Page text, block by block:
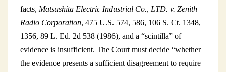
facts, Matsushita Electric Industrial Co., LTD. v. Zenith
Radio Corporation, 475 U.S. 574, 586, 106 S. Ct. 1348,
1356, 89 L. Ed. 2d 538 (1986), and a “scintilla” of
evidence is insufficient. The Court must decide “whether
the evidence presents a sufficient disagreement to require